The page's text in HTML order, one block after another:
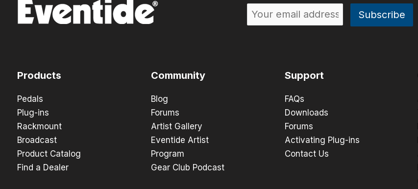
Products
Pedals
Plug-ins
Rackmount
Broadcast
Product Catalog
Find a Dealer
Community
Blog
Forums
Artist Gallery
Eventide Artist
Program
Gear Club Podcast
Support
FAQs
Downloads
Forums
Activating Plug-ins
Contact Us